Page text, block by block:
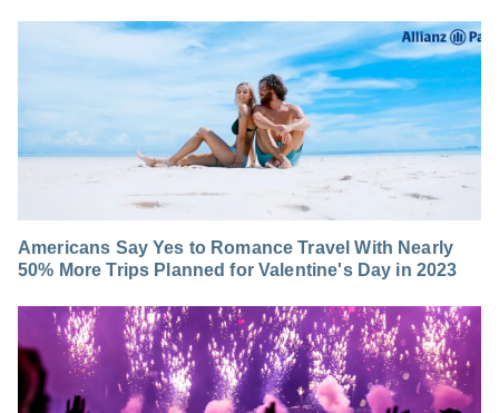
Americans Say Yes to Romance Travel With Nearly
50% More Trips Planned for Valentine's Day in 2023